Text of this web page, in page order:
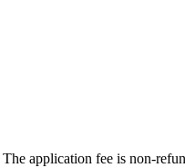
The application fee is non-